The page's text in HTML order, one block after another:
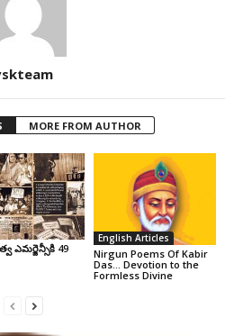
MORE FROM AUTHOR
ఎమర్జెన్సీకి 49
English Articles
Nirgun Poems Of Kabir
Das… Devotion to the
Formless Divine